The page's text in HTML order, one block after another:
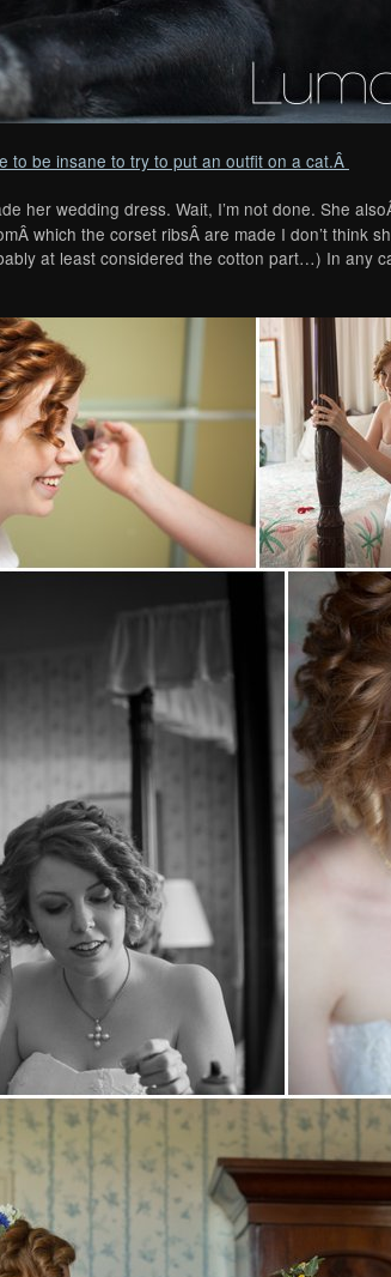
to be insane to try to put an outfit on a cat.Â
her wedding dress. Wait, I’m not done. She
which the corset ribsÂ are made I don’t think
at least considered the cotton part…) In any